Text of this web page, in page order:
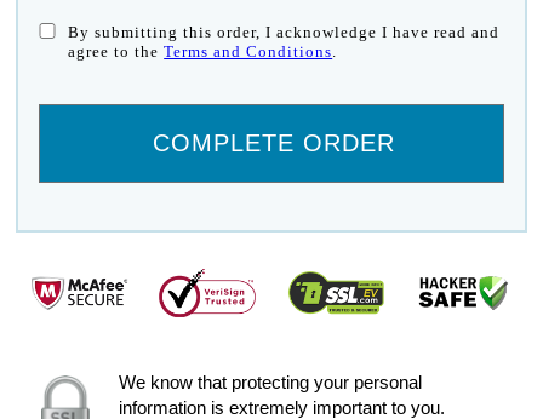
By submitting this order, I acknowledge I have read and
agree to theTerms and Conditions.
We know that protecting your personal
information is extremely important to you.